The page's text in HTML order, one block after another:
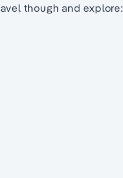
though and explore: